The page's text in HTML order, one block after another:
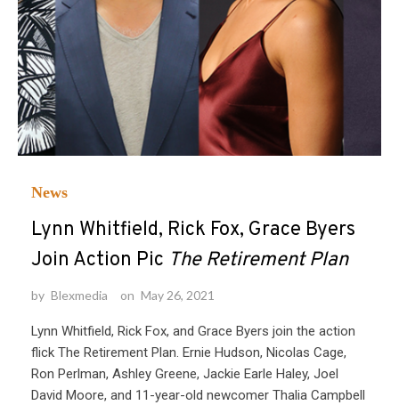
News
Lynn Whitfield, Rick Fox, Grace Byers
Join Action Pic The Retirement Plan
by Blexmedia on May 26, 2021
Lynn Whitfield, Rick Fox, and Grace Byers join the action
flick The Retirement Plan. Ernie Hudson, Nicolas Cage,
Ron Perlman, Ashley Greene, Jackie Earle Haley, Joel
David Moore, and 11-year-old newcomer Thalia Campbell